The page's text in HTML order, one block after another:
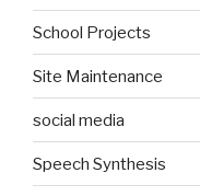
School Projects
Site Maintenance
social media
Speech Synthesis